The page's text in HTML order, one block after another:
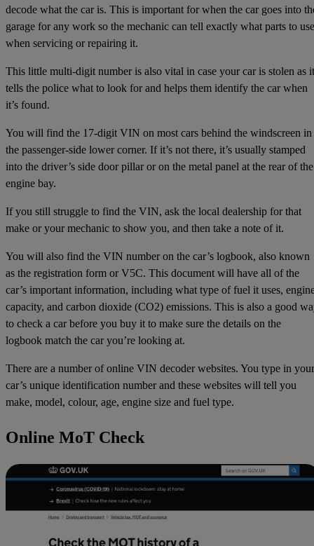
decode what the car is. This is important for when the car goes into
garage for any work so the mechanic can tell exactly what parts to use
when servicing or repairing it.
This little multi-digit number is also vital in case your car is stolen as it
tells the police what to look for and helps them identify the car when
it’s found.
You will find the 17-digit VIN on most cars behind the windscreen in
the passenger-side lower corner. If it’s not there, it’s usually stamped
into the driver’s side door pillar or on the metal panel at the rear of the
engine bay.
If you still struggle to find the VIN, ask the local dealership for that
make or your mechanic to show you, and then take a note of it.
You will also find the VIN number on the car’s logbook, also known
as the registration form or V5C. This document will have all of the
car’s important information, including what type of fuel it uses,
capacity, and carbon dioxide (CO2) emissions. This is also a good
to check a car before you buy it to make sure the details on the
logbook match the car you’re looking at.
There are a number of online VIN decoder websites. You type in your
car’s unique identification number and these websites will tell you
make, model, colour, age, engine size and fuel type.
Online MoT Check